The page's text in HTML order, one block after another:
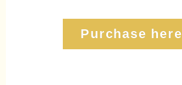
Purchase here